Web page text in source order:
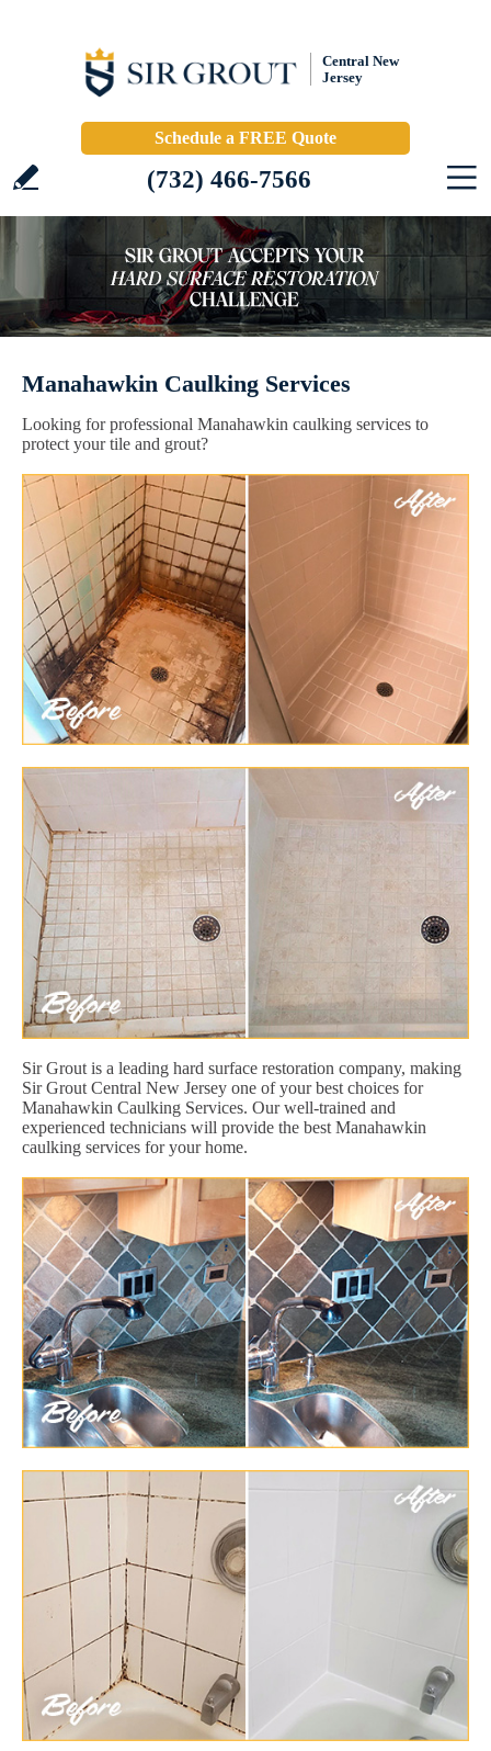
Central New
Jersey
Schedule a FREE Quote
(732) 466-7566
Manahawkin Caulking Services
Looking for professional Manahawkin caulking services to
protect your tile and grout?
Sir Grout is a leading hard surface restoration company, making
Sir Grout Central New Jersey one of your best choices for
Manahawkin Caulking Services. Our well-trained and
experienced technicians will provide the best Manahawkin
caulking services for your home.